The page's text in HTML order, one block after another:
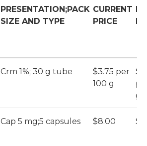
PRESENTATION;PACK
SIZE AND TYPE
CURRENT
PRICE
Crm 1%; 30 g tube
$3.75 per
100 g
g
Cap 5 mg;5 capsules $8.00